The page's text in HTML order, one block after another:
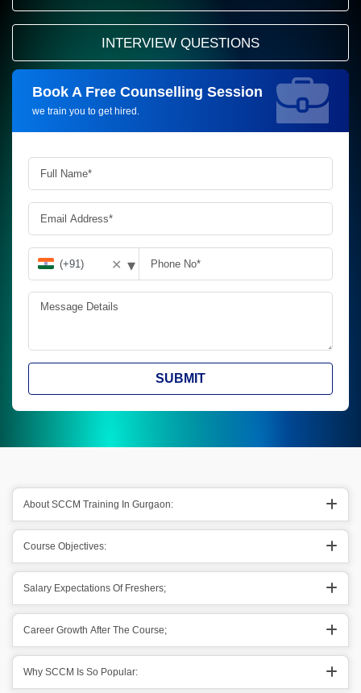
INTERVIEW QUESTIONS
Book A Free Counselling Session
we train you to get hired.
Request more information_
✕ ▾
SUBMIT
About SCCM Training In Gurgaon:
Course Objectives:
Salary Expectations Of Freshers;
Career Growth After The Course;
Why SCCM Is So Popular: